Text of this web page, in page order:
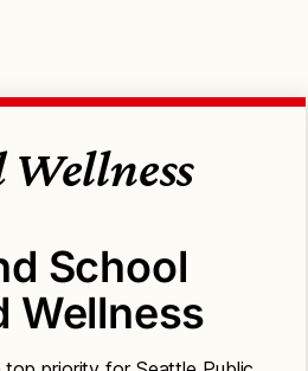
Wellness
School
Wellness